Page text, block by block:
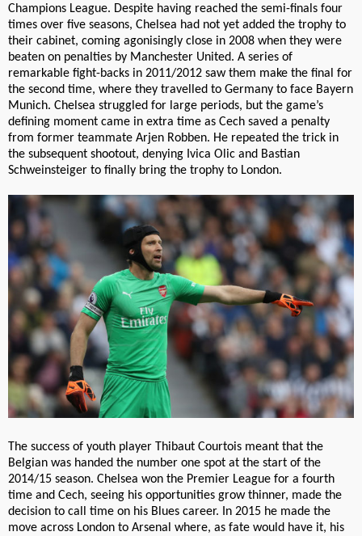
Champions League. Despite having reached the semi-finals four
times over five seasons, Chelsea had not yet added the trophy to
their cabinet, coming agonisingly close in 2008 when they were
beaten on penalties by Manchester United. A series of
remarkable fight-backs in 2011/2012 saw them make the final for
the second time, where they travelled to Germany to face Bayern
Munich. Chelsea struggled for large periods, but the game’s
defining moment came in extra time as Cech saved a penalty
from former teammate Arjen Robben. He repeated the trick in
the subsequent shootout, denying Ivica Olic and Bastian
Schweinsteiger to finally bring the trophy to London.
The success of youth player Thibaut Courtois meant that the
Belgian was handed the number one spot at the start of the
2014/15 season. Chelsea won the Premier League for a fourth
time and Cech, seeing his opportunities grow thinner, made the
decision to call time on his Blues career. In 2015 he made the
move across London to Arsenal where, as fate would have it, his